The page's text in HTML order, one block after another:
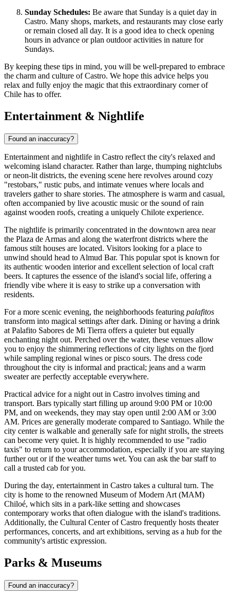
Sunday Schedules: Be aware that Sunday is a quiet day in
Castro. Many shops, markets, and restaurants may close early
or remain closed all day. It is a good idea to check opening
hours in advance or plan outdoor activities in nature for
Sundays.
By keeping these tips in mind, you will be well-prepared to embrace
the charm and culture of Castro. We hope this advice helps you
relax and fully enjoy the magic that this extraordinary corner of
Chile has to offer.
Entertainment & Nightlife
Found an inaccuracy?
Entertainment and nightlife in Castro reflect the city's relaxed and
welcoming island character. Rather than large, thumping nightclubs
or neon-lit districts, the evening scene here revolves around cozy
"restobars," rustic pubs, and intimate venues where locals and
travelers gather to share stories. The atmosphere is warm and casual,
often accompanied by live acoustic music or the sound of rain
against wooden roofs, creating a uniquely Chilote experience.
The nightlife is primarily concentrated in the downtown area near
the Plaza de Armas and along the waterfront districts where the
famous stilt houses are located. Visitors looking for a place to
unwind should head to Almud Bar. This popular spot is known for
its authentic wooden interior and excellent selection of local craft
beers. It captures the essence of the island's social life, offering a
friendly vibe where it is easy to strike up a conversation with
residents.
For a more scenic evening, the neighborhoods featuring palafitos
transform into magical settings after dark. Dining or having a drink
at Palafito Sabores de Mi Tierra offers a quieter but equally
enchanting night out. Perched over the water, these venues allow
you to enjoy the shimmering reflections of city lights on the fjord
while sampling regional wines or pisco sours. The dress code
throughout the city is informal and practical; jeans and a warm
sweater are perfectly acceptable everywhere.
Practical advice for a night out in Castro involves timing and
transport. Bars typically start filling up around 9:00 PM or 10:00
PM, and on weekends, they may stay open until 2:00 AM or 3:00
AM. Prices are generally moderate compared to Santiago. While the
city center is walkable and generally safe for night strolls, the streets
can become very quiet. It is highly recommended to use "radio
taxis" to return to your accommodation, especially if you are staying
further out or if the weather turns wet. You can ask the bar staff to
call a trusted cab for you.
During the day, entertainment in Castro takes a cultural turn. The
city is home to the renowned Museum of Modern Art (MAM)
Chiloé, which sits in a park-like setting and showcases
contemporary works that often dialogue with the island's traditions.
Additionally, the Cultural Center of Castro frequently hosts theater
performances, concerts, and art exhibitions, serving as a hub for the
community's artistic expression.
Parks & Museums
Found an inaccuracy?